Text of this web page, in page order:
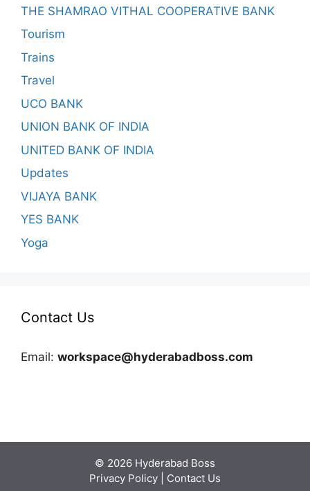
THE SHAMRAO VITHAL COOPERATIVE BANK
Tourism
Trains
Travel
UCO BANK
UNION BANK OF INDIA
UNITED BANK OF INDIA
Updates
VIJAYA BANK
YES BANK
Yoga
Contact Us
Email: workspace@hyderabadboss.com
© 2026 Hyderabad Boss
Privacy Policy
Contact Us